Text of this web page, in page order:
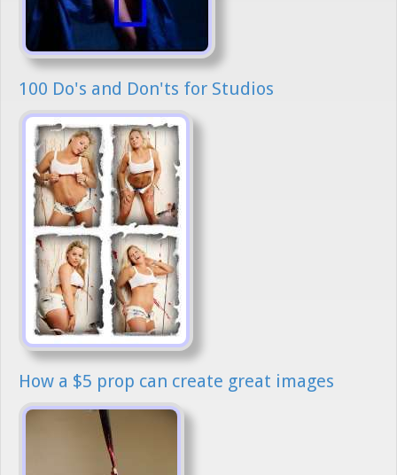
100 Do's and Don'ts for Studios
How a $5 prop can create great images